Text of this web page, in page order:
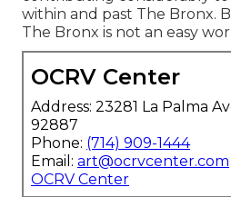
within and past The Bronx.
The Bronx is not an easy
OCRV Center
Address: 23281 La Palma
92887
Phone: (714) 909-1444
Email: art@ocrvcenter.com
OCRV Center